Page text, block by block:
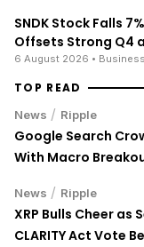
SNDK Stock Falls
Offsets Strong Q4
6 August 2026 • Business
TOP READ
News / Ripple
Google Search
With Macro
News / Ripple
XRP Bulls Cheer as
CLARITY Act Vote